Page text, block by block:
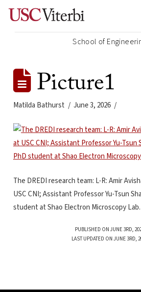
School of
Picture1
Matilda Bathurst June 3, 2026
The DREDI research team: L-R: Amir
USC CNI; Assistant Professor Yu-Tsun
student at Shao Electron Microscopy Lab.
PUBLISHED ON JUNE 3RD,
LAST UPDATED ON JUNE 3RD,